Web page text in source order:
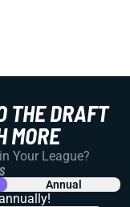
THE DRAFT
MORE
Your League?
Annual